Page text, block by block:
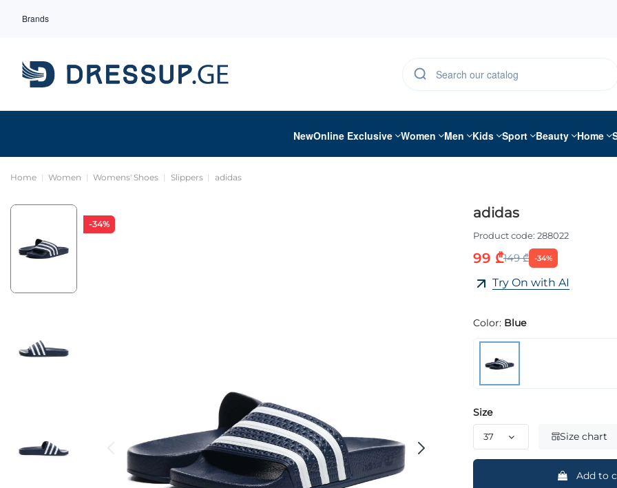
Brands
NewOnline Exclusive Women Men Kids Sport Beauty Home
Home Women Womens' Shoes Slippers adidas
-34%
adidas
Product code: 288022
99 ₾149 ₾ -34%
Try On with AI
Color: Blue
Size
Size chart
Add to